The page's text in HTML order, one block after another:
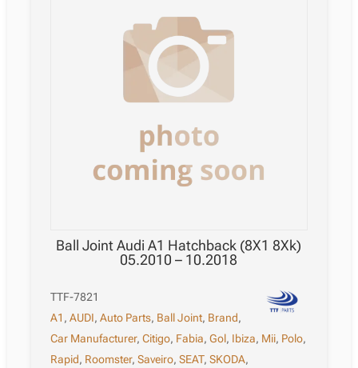
Ball Joint Audi A1 Hatchback (8X1 8Xk)
05.2010 – 10.2018
TTF-7821
A1 ,AUDI,Auto Parts, Ball Joint, Brand,
Car Manufacturer,Citigo, Fabia,Gol, Ibiza, Mii, Polo,
Rapid, Roomster,Saveiro,SEAT,SKODA,